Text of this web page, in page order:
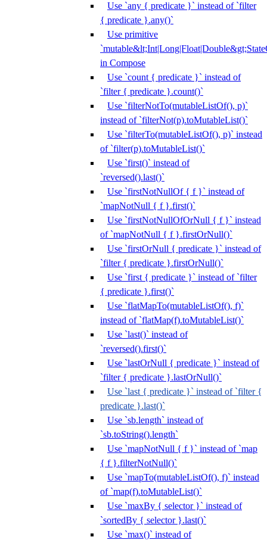
Use `any { predicate }` instead of `filter
{ predicate }.any()`
Use primitive
in Compose
Use `count { predicate }` instead of
`filter { predicate }.count()`
Use `filterNotTo(mutableListOf(), p)`
instead of `filterNot(p).toMutableList()`
Use `filterTo(mutableListOf(), p)` instead
of `filter(p).toMutableList()`
Use `first()` instead of
`reversed().last()`
Use `firstNotNullOf { f }` instead of
`mapNotNull { f }.first()`
Use `firstNotNullOfOrNull { f }` instead
of `mapNotNull { f }.firstOrNull()`
Use `firstOrNull { predicate }` instead of
`filter { predicate }.firstOrNull()`
Use `first { predicate }` instead of `filter
{ predicate }.first()`
Use `flatMapTo(mutableListOf(), f)`
instead of `flatMap(f).toMutableList()`
Use `last()` instead of
`reversed().first()`
Use `lastOrNull { predicate }` instead of
`filter { predicate }.lastOrNull()`
Use `last { predicate }` instead of `filter {
predicate }.last()`
Use `sb.length` instead of
`sb.toString().length`
Use `mapNotNull { f }` instead of `map
{ f }.filterNotNull()`
Use `mapTo(mutableListOf(), f)` instead
of `map(f).toMutableList()`
Use `maxBy { selector }` instead of
`sortedBy { selector }.last()`
Use `max()` instead of